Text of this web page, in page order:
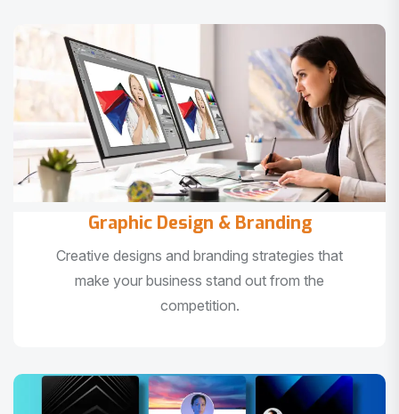
Graphic Design & Branding
Creative designs and branding strategies that
make your business stand out from the
competition.